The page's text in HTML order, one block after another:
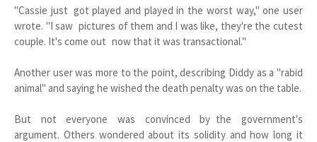
"Cassie just got played and played in the worst way," one user
wrote. "I saw pictures of them and I was like, they're the cutest
couple. It's come out now that it was transactional."
Another user was more to the point, describing Diddy as a "rabid
animal" and saying he wished the death penalty was on the table.
But not everyone was convinced by the government's
argument. Others wondered about its solidity and how long it